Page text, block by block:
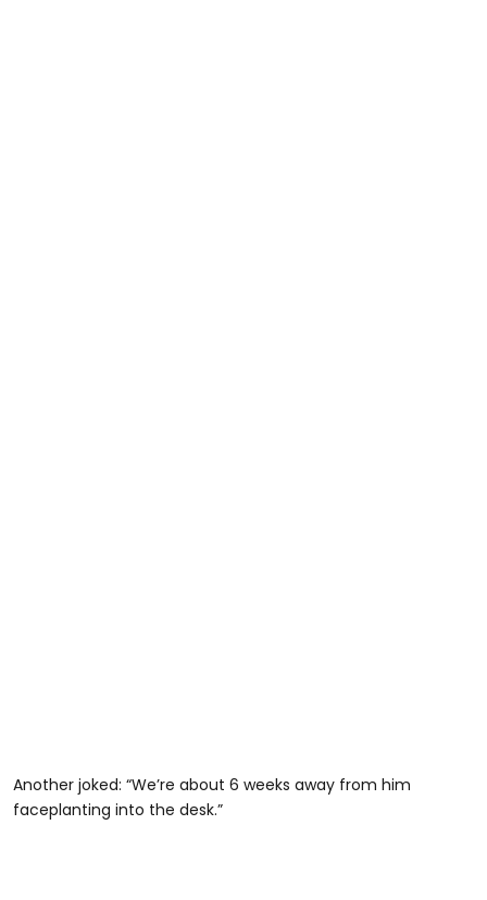
Another joked: “We’re about 6 weeks away from him
faceplanting into the desk.”